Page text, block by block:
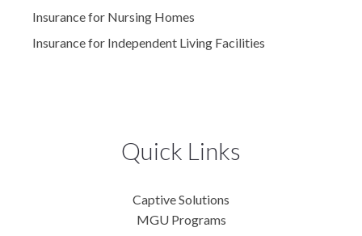
Insurance for Nursing Homes
Insurance for Independent Living Facilities
Quick Links
Captive Solutions
MGU Programs